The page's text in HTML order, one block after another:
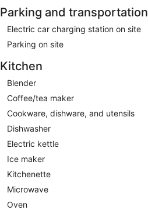
Parking and transportation
Electric car charging station on site
Parking on site
Kitchen
Blender
Coffee/tea maker
Cookware, dishware, and utensils
Dishwasher
Electric kettle
Ice maker
Kitchenette
Microwave
Oven